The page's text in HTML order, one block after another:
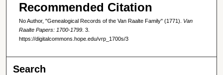
Recommended Citation
No Author, "Genealogical Records of the Van Raalte Family" (1771). Van
Raalte Papers: 1700-1799 . 3.
https://digitalcommons.hope.edu/vrp_1700s/3
Search